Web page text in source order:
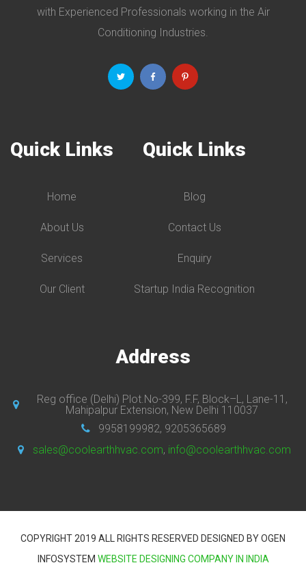
with Experienced Professionals working in the Air
Conditioning Industries.
Quick Links
Home
About Us
Services
Our Client
Quick Links
Blog
Contact Us
Enquiry
Startup India Recognition
Address
Reg office (Delhi) Plot.No-399, F.F, Block–L, Lane-11,
Mahipalpur Extension, New Delhi 110037
9958199982, 9205365689
sales@coolearthhvac.com, info@coolearthhvac.com
COPYRIGHT 2019 ALL RIGHTS RESERVED DESIGNED BY OGEN
INFOSYSTEM WEBSITE DESIGNING COMPANY IN INDIA